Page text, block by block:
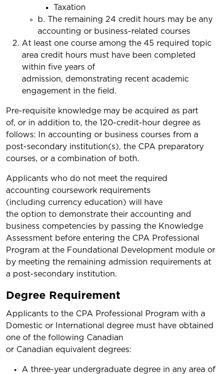
Taxation
b. The remaining 24 credit hours may be any
accounting or business-related courses
At least one course among the 45 required topic
area credit hours must have been completed
within five years of
admission, demonstrating recent academic
engagement in the field.
Pre-requisite knowledge may be acquired as part
of, or in addition to, the 120-credit-hour degree as
follows: In accounting or business courses from a
post-secondary institution(s), the CPA preparatory
courses, or a combination of both.
Applicants who do not meet the required
accounting coursework requirements
(including currency education) will have
the option to demonstrate their accounting and
business competencies by passing the Knowledge
Assessment before entering the CPA Professional
Program at the Foundational Development module or
by meeting the remaining admission requirements at
a post-secondary institution.
Degree Requirement
Applicants to the CPA Professional Program with a
Domestic or International degree must have obtained
one of the following Canadian
or Canadian equivalent degrees:
A three-year undergraduate degree in any area of